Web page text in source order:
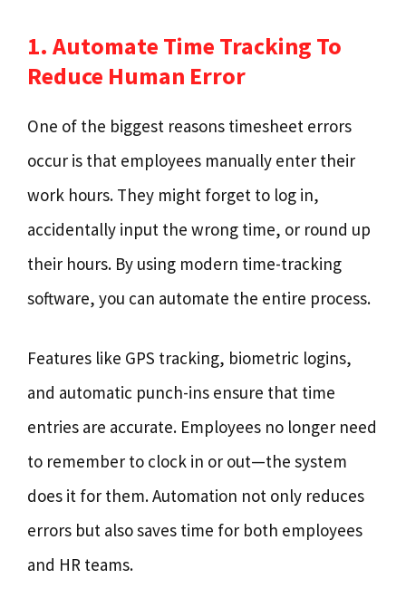
1. Automate Time Tracking To
Reduce Human Error
One of the biggest reasons timesheet errors
occur is that employees manually enter their
work hours. They might forget to log in,
accidentally input the wrong time, or round up
their hours. By using modern time-tracking
software, you can automate the entire process.
Features like GPS tracking, biometric logins,
and automatic punch-ins ensure that time
entries are accurate. Employees no longer need
to remember to clock in or out—the system
does it for them. Automation not only reduces
errors but also saves time for both employees
and HR teams.